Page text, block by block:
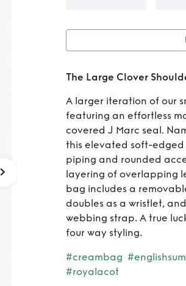
The Large Clover
A larger iteration of our
featuring an effortless
covered J Marc seal.
this elevated soft-
piping and rounded
layering of overlapping
bag includes a
doubles as a wristlet,
webbing strap. A true
four way styling.
#creambag
#royalacot